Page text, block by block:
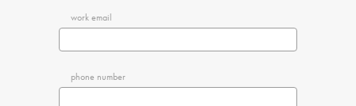
work email
phone number